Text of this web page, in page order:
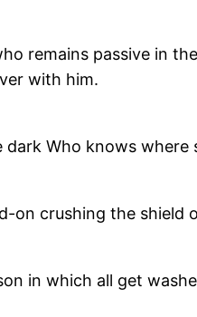
remains passive in
with him.
Who knows
on crushing the
in which all get